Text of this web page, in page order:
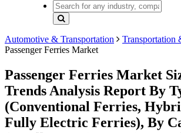
Automotive & Transportation
Transportation
Passenger Ferries Market
Passenger Ferries Market
Trends Analysis Report By
(Conventional Ferries,
Fully Electric Ferries), By